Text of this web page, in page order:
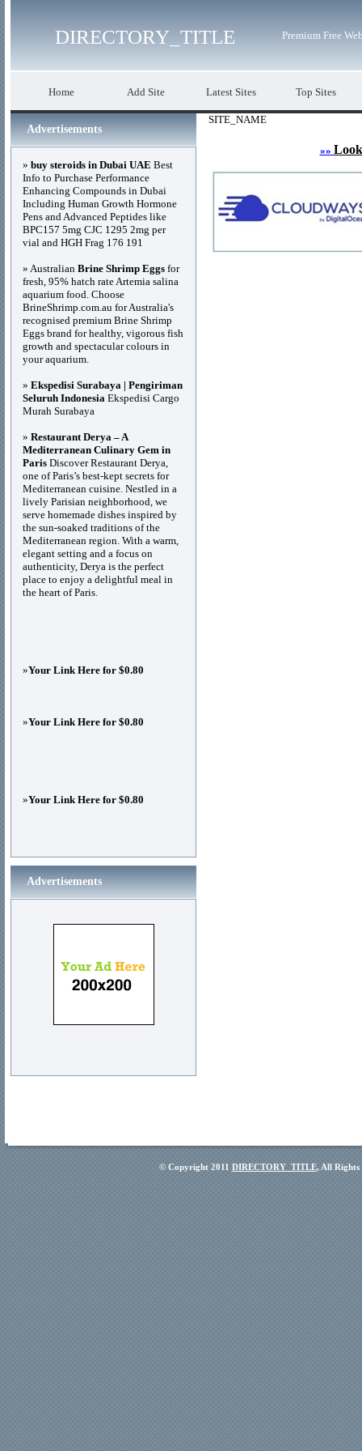
DIRECTORY_TITLE Premium Free
Home Add Site Latest Sites Top Sites
SITE_NAME
»»
Advertisements
» buy steroids in Dubai UAE Best
Info to Purchase Performance
Enhancing Compounds in Dubai
Including Human Growth Hormone
Pens and Advanced Peptides like
BPC157 5mg CJC 1295 2mg per
vial and HGH Frag 176 191
» Australian Brine Shrimp Eggs for
fresh, 95% hatch rate Artemia salina
aquarium food. Choose
BrineShrimp.com.au for Australia's
recognised premium Brine Shrimp
Eggs brand for healthy, vigorous fish
growth and spectacular colours in
your aquarium.
» Ekspedisi Surabaya | Pengiriman
Seluruh Indonesia Ekspedisi Cargo
Murah Surabaya
» Restaurant Derya – A
Mediterranean Culinary Gem in
Paris Discover Restaurant Derya,
one of Paris’s best-kept secrets for
Mediterranean cuisine. Nestled in a
lively Parisian neighborhood, we
serve homemade dishes inspired by
the sun-soaked traditions of the
Mediterranean region. With a warm,
elegant setting and a focus on
authenticity, Derya is the perfect
place to enjoy a delightful meal in
the heart of Paris.
»Your Link Here for $0.80
»Your Link Here for $0.80
»Your Link Here for $0.80
Advertisements
© Copyright 2011 DIRECTORY_TITLE, All Rights